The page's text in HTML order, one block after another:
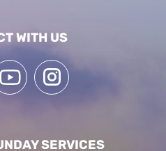
WITH US
SERVICES